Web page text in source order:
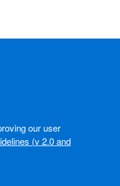
our user
(v 2.0 and